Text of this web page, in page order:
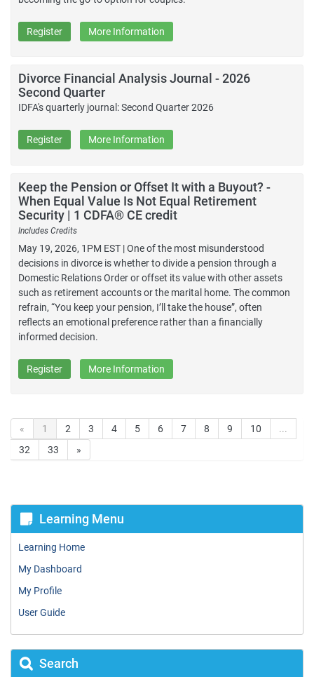
Register More Information
Divorce Financial Analysis Journal - 2026
Second Quarter
IDFA's quarterly journal: Second Quarter 2026
Register More Information
Keep the Pension or Offset It with a Buyout? -
When Equal Value Is Not Equal Retirement
Security | 1 CDFA® CE credit
Includes Credits
May 19, 2026, 1PM EST | One of the most misunderstood
decisions in divorce is whether to divide a pension through a
Domestic Relations Order or offset its value with other assets
such as retirement accounts or the marital home. The common
refrain, “You keep your pension, I’ll take the house”, often
reflects an emotional preference rather than a financially
informed decision.
Register More Information
« 1 2 3 4 5 6 7 8 9 10
...
32
33 »
Learning Menu
Learning Home
My Dashboard
My Profile
User Guide
Search